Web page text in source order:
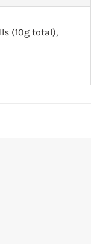
(10g total),